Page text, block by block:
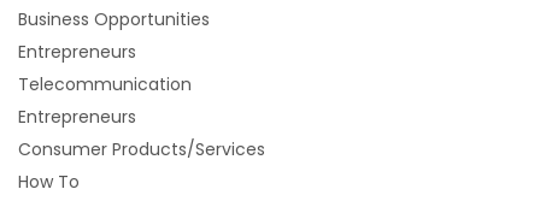
Business Opportunities
Entrepreneurs
Telecommunication
Entrepreneurs
Consumer Products/Services
How To